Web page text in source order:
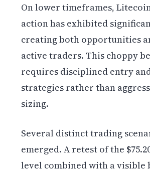
On lower timeframes,
action has exhibited
creating both opportunities
active traders. This choppy
requires disciplined entry
strategies rather than
sizing.
Several distinct trading
emerged. A retest of the
level combined with a visible